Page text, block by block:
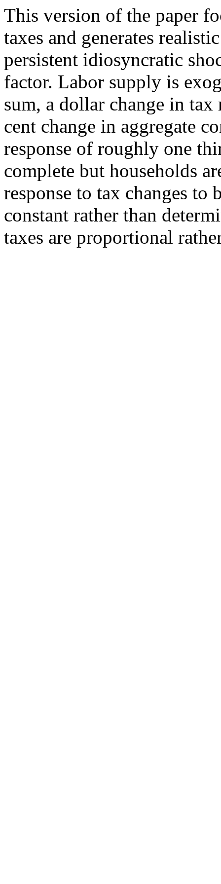
This version of the paper
taxes and generates
persistent idiosyncratic
factor. Labor supply is
sum, a dollar change in tax
cent change in aggregate
response of roughly one
complete but households
response to tax changes to
constant rather than
taxes are proportional